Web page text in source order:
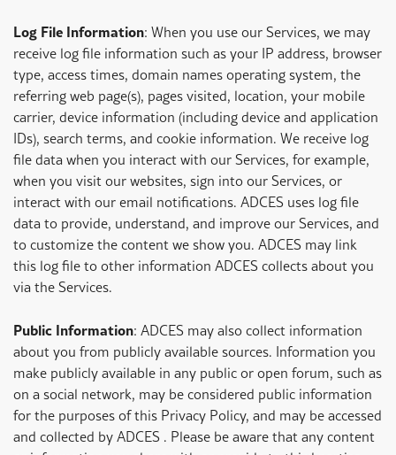
Log File Information: When you use our Services, we may
receive log file information such as your IP address, browser
type, access times, domain names operating system, the
referring web page(s), pages visited, location, your mobile
carrier, device information (including device and application
IDs), search terms, and cookie information. We receive log
file data when you interact with our Services, for example,
when you visit our websites, sign into our Services, or
interact with our email notifications. ADCES uses log file
data to provide, understand, and improve our Services, and
to customize the content we show you. ADCES may link
this log file to other information ADCES collects about you
via the Services.
Public Information: ADCES may also collect information
about you from publicly available sources. Information you
make publicly available in any public or open forum, such as
on a social network, may be considered public information
for the purposes of this Privacy Policy, and may be accessed
and collected by ADCES . Please be aware that any content